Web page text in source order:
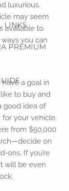
LINKS
PREMIUM
luxurious.
may seem
available to
you can
a goal in
to buy and
good idea of
your vehicle.
from $50,000
on
ons. If you’re
will be even